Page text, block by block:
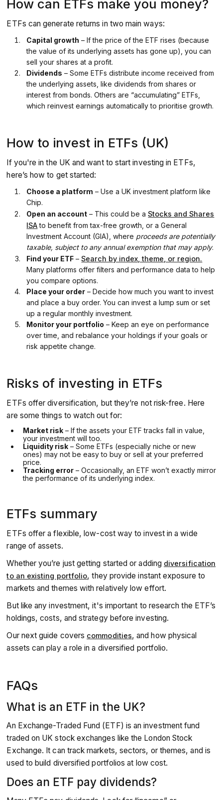
How can ETFs make you money?
ETFs can generate returns in two main ways:
Capital growth – If the price of the ETF rises (because
the value of its underlying assets has gone up), you can
sell your shares at a profit.
Dividends – Some ETFs distribute income received from
the underlying assets, like dividends from shares or
interest from bonds. Others are “accumulating” ETFs,
which reinvest earnings automatically to prioritise growth.
How to invest in ETFs (UK)
If you're in the UK and want to start investing in ETFs,
here’s how to get started:
Choose a platform – Use a UK investment platform like
Chip.
Open an account – This could be aStocks and Shares
ISAto benefit from tax-free growth, or a General
Investment Account (GIA), where proceeds are potentially
taxable, subject to any annual exemption that may apply.
Find your ETF –Search by index, theme, or region.
Many platforms offer filters and performance data to help
you compare options.
Place your order – Decide how much you want to invest
and place a buy order. You can invest a lump sum or set
up a regular monthly investment.
Monitor your portfolio – Keep an eye on performance
over time, and rebalance your holdings if your goals or
risk appetite change.
Risks of investing in ETFs
ETFs offer diversification, but they’re not risk-free. Here
are some things to watch out for:
Market risk – If the assets your ETF tracks fall in value,
your investment will too.
Liquidity risk – Some ETFs (especially niche or new
ones) may not be easy to buy or sell at your preferred
price.
Tracking error – Occasionally, an ETF won’t exactly mirror
the performance of its underlying index.
ETFs summary
ETFs offer a flexible, low-cost way to invest in a wide
range of assets.
Whether you’re just getting started or adding diversification
to an existing portfolio, they provide instant exposure to
markets and themes with relatively low effort.
But like any investment, it's important to research the ETF’s
holdings, costs, and strategy before investing.
Our next guide covers commodities, and how physical
assets can play a role in a diversified portfolio.
FAQs
What is an ETF in the UK?
An Exchange-Traded Fund (ETF) is an investment fund
traded on UK stock exchanges like the London Stock
Exchange. It can track markets, sectors, or themes, and is
used to build diversified portfolios at low cost.
Does an ETF pay dividends?